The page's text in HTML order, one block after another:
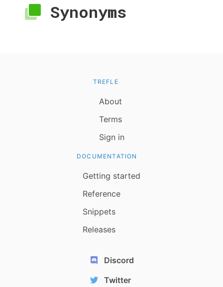
Synonyms
TREFLE
About
Terms
Sign in
DOCUMENTATION
Getting started
Reference
Snippets
Releases
Discord
Twitter